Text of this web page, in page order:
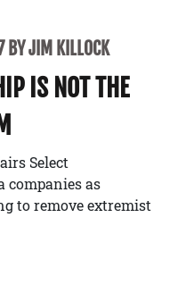
BY JIM KILLOCK
IS NOT THE
Select
companies as
to remove extremist